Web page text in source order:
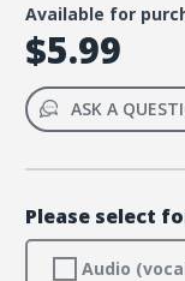
Available for
$5.99
ASK A
Please select
Audio